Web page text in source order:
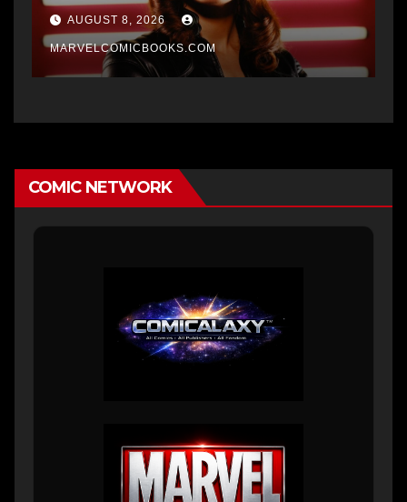
AUGUST 8, 2026
MARVELCOMICBOOKS.COM
COMIC NETWORK